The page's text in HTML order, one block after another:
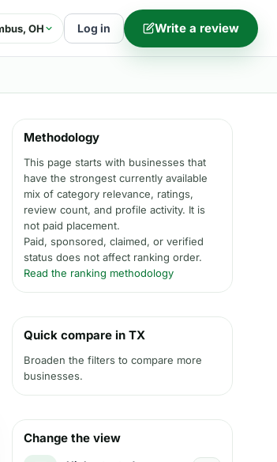
OH Log in Write a review
Methodology
This page starts with businesses that
have the strongest currently available
mix of category relevance, ratings,
review count, and profile activity. It is
not paid placement.
Paid, sponsored, claimed, or verified
status does not affect ranking order.
Read the ranking methodology
Quick compare in TX
Broaden the filters to compare more
businesses.
Change the view